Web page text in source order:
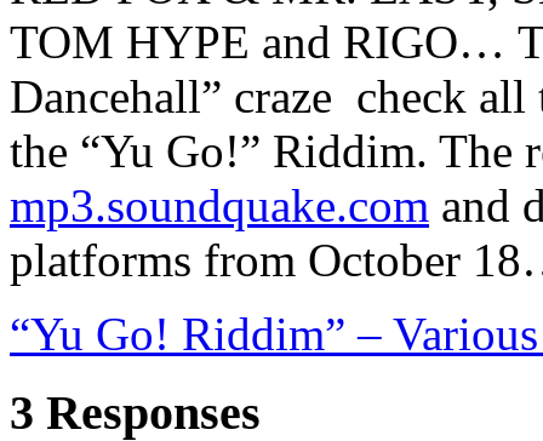
TOM HYPE and RIGO…
Dancehall” craze check
the “Yu Go!” Riddim. The
mp3.soundquake.com and
platforms from October
“Yu Go! Riddim” –
3 Responses